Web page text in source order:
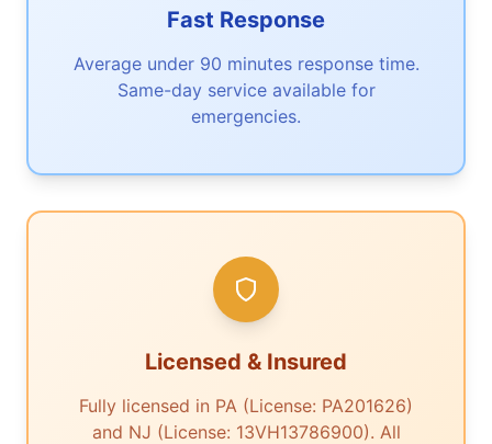
Fast Response
Average under 90 minutes response time.
Same-day service available for
emergencies.
Licensed & Insured
Fully licensed in PA (License: PA201626)
and NJ (License: 13VH13786900). All